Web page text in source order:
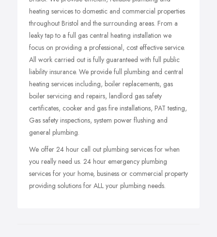
heating services to domestic and commercial properties
throughout Bristol and the surrounding areas. From a
leaky tap to a full gas central heating installation we
focus on providing a professional, cost effective service.
All work carried out is fully guaranteed with full public
liability insurance. We provide full plumbing and central
heating services including, boiler replacements, gas
boiler servicing and repairs, landlord gas safety
certificates, cooker and gas fire installations, PAT testing,
Gas safety inspections, system power flushing and
general plumbing.
We offer 24 hour call out plumbing services for when
you really need us. 24 hour emergency plumbing
services for your home, business or commercial property
providing solutions for ALL your plumbing needs.